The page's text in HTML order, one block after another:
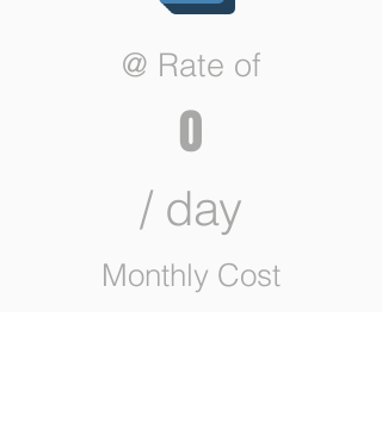
@ Rate of
0
/ day
Monthly Cost